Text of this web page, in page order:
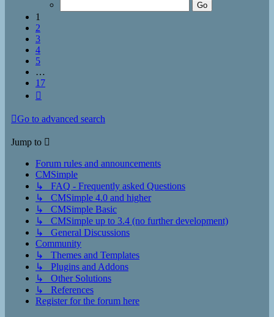
1
2
3
4
5
…
17
Go to advanced search
Jump to
Forum rules and announcements
CMSimple
↳ FAQ - Frequently asked Questions
↳ CMSimple 4.0 and higher
↳ CMSimple Basic
↳ CMSimple up to 3.4 (no further development)
↳ General Discussions
Community
↳ Themes and Templates
↳ Plugins and Addons
↳ Other Solutions
↳ References
Register for the forum here